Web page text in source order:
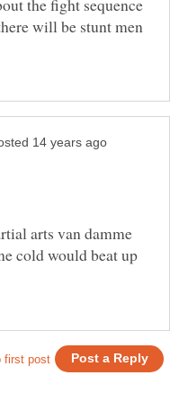
the fight sequence
will be stunt men
arts van damme
cold would beat up